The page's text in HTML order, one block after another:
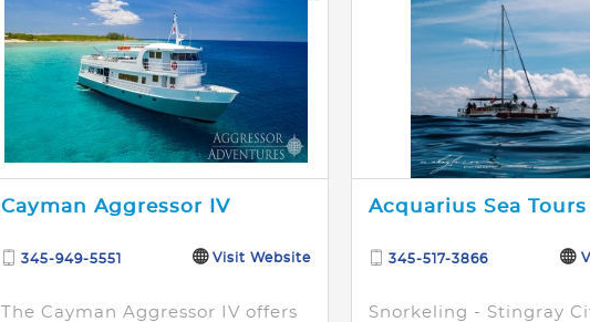
Cayman Aggressor IV
345-949-5551 Visit Website
The Cayman Aggressor IV offers
Acquarius Sea Tours
345-517-3866
Snorkeling - Stingray